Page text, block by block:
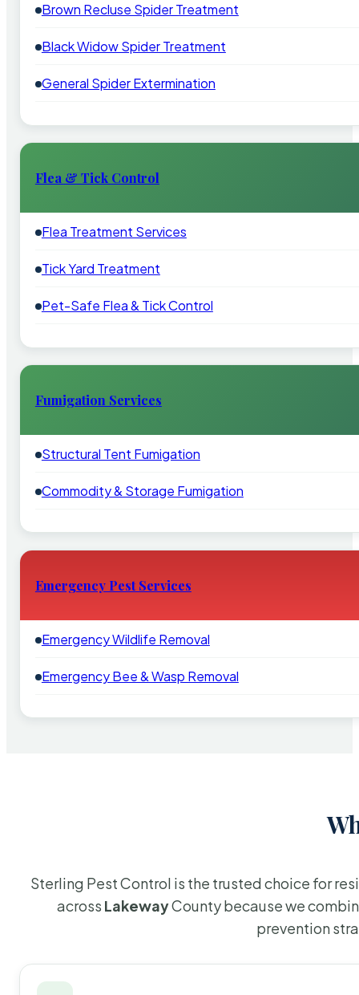
Brown Recluse Spider Treatment
Black Widow Spider Treatment
General Spider Extermination
Flea & Tick Control
Flea Treatment Services
Tick Yard Treatment
Pet-Safe Flea & Tick Control
Fumigation Services
Structural Tent Fumigation
Commodity & Storage Fumigation
Emergency Pest Services
Emergency Wildlife Removal
Emergency Bee & Wasp Removal
Sterling Pest Control is the trusted choice for
across LakewayCounty because we
prevention